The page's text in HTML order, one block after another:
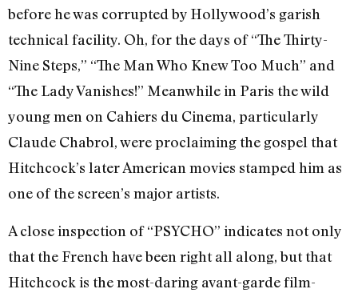
before he was corrupted by Hollywood’s garish
technical facility. Oh, for the days of “The Thirty-
Nine Steps,” “The Man Who Knew Too Much” and
“The Lady Vanishes!” Meanwhile in Paris the wild
young men on Cahiers du Cinema, particularly
Claude Chabrol, were proclaiming the gospel that
Hitchcock’s later American movies stamped him as
one of the screen’s major artists.
A close inspection of “PSYCHO” indicates not only
that the French have been right all along, but that
Hitchcock is the most-daring avant-garde film-